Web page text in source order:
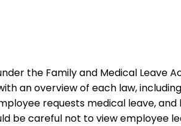
the Family and Medical Leave
an overview of each law,
requests medical leave,
be careful not to view employee